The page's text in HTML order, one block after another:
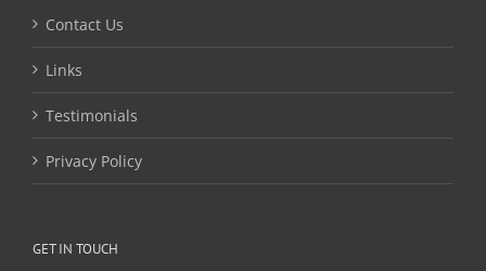
Contact Us
Links
Testimonials
Privacy Policy
GET IN TOUCH